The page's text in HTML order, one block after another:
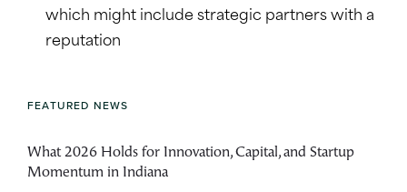
which might include strategic partners with a
reputation
FEATURED NEWS
What 2026 Holds for Innovation, Capital, and Startup
Momentum in Indiana